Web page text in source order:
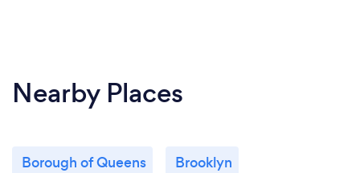
Nearby Places
Borough of Queens Brooklyn